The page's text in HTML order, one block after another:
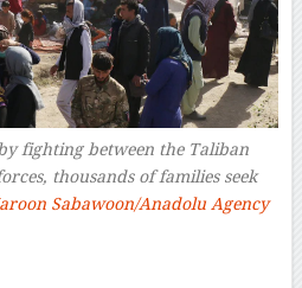
fighting between the Taliban
thousands of families seek
Sabawoon/Anadolu Agency